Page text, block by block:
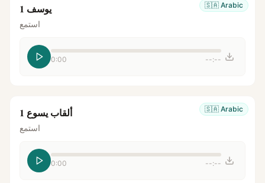
🇸🇦 Arabic يوسف 1
استمع
0:00 --:--
🇸🇦 Arabic ألقاب يسوع 1
استمع
0:00 --:--